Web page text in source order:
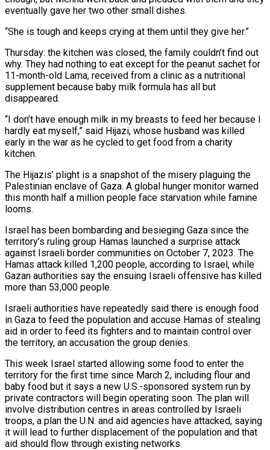
eventually gave her two other small dishes.
“She is tough and keeps crying at them until they give her.”
Thursday: the kitchen was closed, the family couldn’t find out
why. They had nothing to eat except for the peanut sachet for
11-month-old Lama, received from a clinic as a nutritional
supplement because baby milk formula has all but
disappeared.
“I don’t have enough milk in my breasts to feed her because I
hardly eat myself,” said Hijazi, whose husband was killed
early in the war as he cycled to get food from a charity
kitchen.
The Hijazis’ plight is a snapshot of the misery plaguing the
Palestinian enclave of Gaza. A global hunger monitor warned
this month half a million people face starvation while famine
looms.
Israel has been bombarding and besieging Gaza since the
territory’s ruling group Hamas launched a surprise attack
against Israeli border communities on October 7, 2023. The
Hamas attack killed 1,200 people, according to Israel, while
Gazan authorities say the ensuing Israeli offensive has killed
more than 53,000 people.
Israeli authorities have repeatedly said there is enough food
in Gaza to feed the population and accuse Hamas of stealing
aid in order to feed its fighters and to maintain control over
the territory, an accusation the group denies.
This week Israel started allowing some food to enter the
territory for the first time since March 2, including flour and
baby food but it says a new U.S.-sponsored system run by
private contractors will begin operating soon. The plan will
involve distribution centres in areas controlled by Israeli
troops, a plan the U.N. and aid agencies have attacked, saying
it will lead to further displacement of the population and that
aid should flow through existing networks.